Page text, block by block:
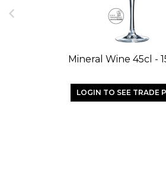
Mineral Wine 45cl -
LOGIN TO SEE TRADE